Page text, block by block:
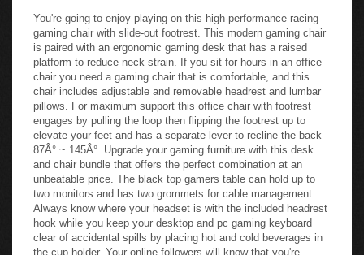
You're going to enjoy playing on this high-performance racing
gaming chair with slide-out footrest. This modern gaming chair
is paired with an ergonomic gaming desk that has a raised
platform to reduce neck strain. If you sit for hours in an office
chair you need a gaming chair that is comfortable, and this
chair includes adjustable and removable headrest and lumbar
pillows. For maximum support this office chair with footrest
engages by pulling the loop then flipping the footrest up to
elevate your feet and has a separate lever to recline the back
87Â° ~ 145Â°. Upgrade your gaming furniture with this desk
and chair bundle that offers the perfect combination at an
unbeatable price. The black top gamers table can hold up to
two monitors and has two grommets for cable management.
Always know where your headset is with the included headrest
hook while you keep your desktop and pc gaming keyboard
clear of accidental spills by placing hot and cold beverages in
the cup holder. Your online followers will know that you're